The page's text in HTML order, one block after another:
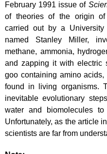
February 1991 issue of
of theories of the origin
carried out by a
named Stanley Miller,
methane, ammonia,
and zapping it with electric
goo containing amino
found in living organisms.
inevitable evolutionary
water and biomolecules
Unfortunately, as the article
scientists are far from